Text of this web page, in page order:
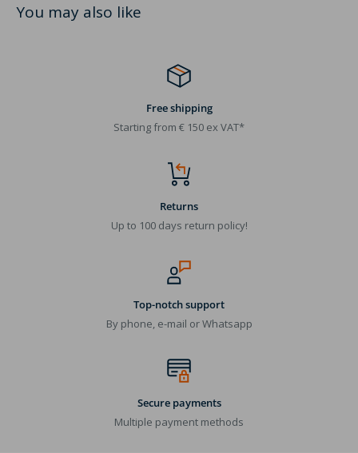
You may also like
Free shipping
Starting from € 150 ex VAT*
Returns
Up to 100 days return policy!
Top-notch support
By phone, e-mail or Whatsapp
Secure payments
Multiple payment methods